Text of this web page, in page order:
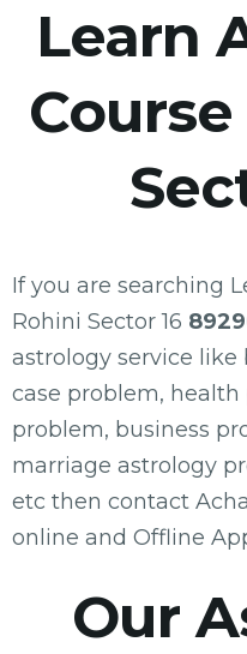
Learn
If you are searching
Rohini Sector 16
astrology service
case problem,
problem, business
marriage astrology
etc then contact
online and Offline
Our